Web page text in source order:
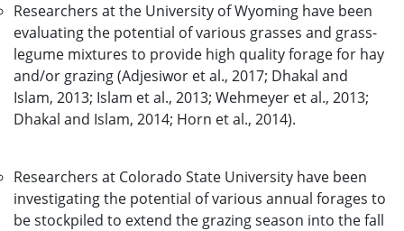
Researchers at the University of Wyoming have been
evaluating the potential of various grasses and grass-
legume mixtures to provide high quality forage for hay
and/or grazing (Adjesiwor et al., 2017; Dhakal and
Islam, 2013; Islam et al., 2013; Wehmeyer et al., 2013;
Dhakal and Islam, 2014; Horn et al., 2014).
Researchers at Colorado State University have been
investigating the potential of various annual forages to
be stockpiled to extend the grazing season into the fall